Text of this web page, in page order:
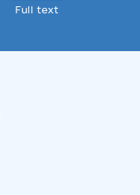
Full text